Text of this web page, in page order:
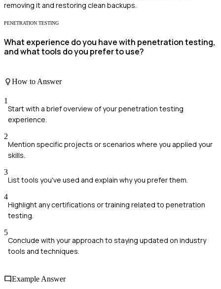
removing it and restoring clean backups.
PENETRATION TESTING
What experience do you have with penetration testing,
and what tools do you prefer to use?
How to Answer
1
Start with a brief overview of your penetration testing
experience.
2
Mention specific projects or scenarios where you applied your
skills.
3
List tools you've used and explain why you prefer them.
4
Highlight any certifications or training related to penetration
testing.
5
Conclude with your approach to staying updated on industry
tools and techniques.
Example Answer